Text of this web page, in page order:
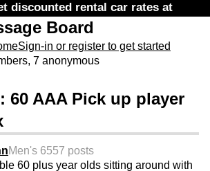
discounted rental car rates at
and use code U361485
Board
Sign-in or register to get started
7 anonymous
60 AAA Pick up player
Men's 6557 posts
60 plus year olds sitting around with